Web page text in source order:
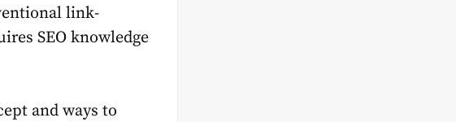
link-
SEO knowledge
and ways to